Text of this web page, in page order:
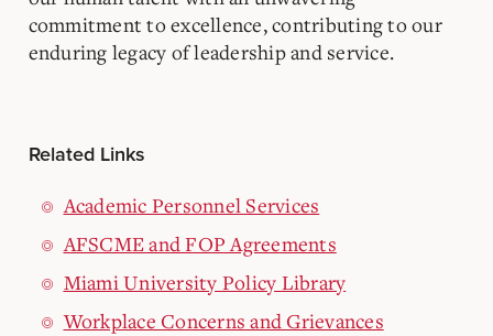
commitment to excellence, contributing to our
enduring legacy of leadership and service.
Related Links
Academic Personnel Services
AFSCME and FOP Agreements
Miami University Policy Library
Workplace Concerns and Grievances